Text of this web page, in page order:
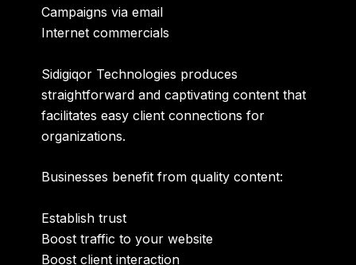
Campaigns via email
Internet commercials
Sidigiqor Technologies produces
straightforward and captivating content that
facilitates easy client connections for
organizations.
Businesses benefit from quality content:
Establish trust
Boost traffic to your website
Boost client interaction